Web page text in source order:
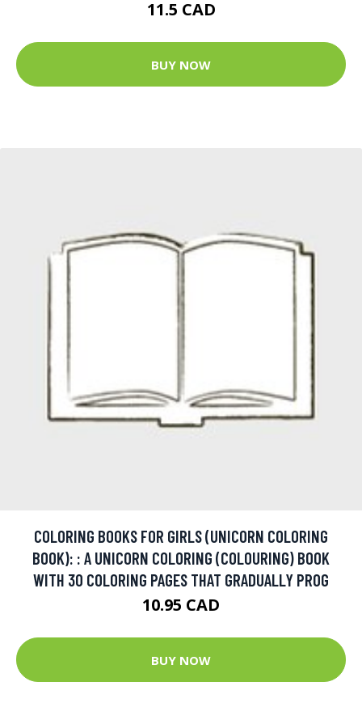
11.5 CAD
BUY NOW
COLORING BOOKS FOR GIRLS (UNICORN COLORING
BOOK): : A UNICORN COLORING (COLOURING) BOOK
WITH 30 COLORING PAGES THAT GRADUALLY PROG
10.95 CAD
BUY NOW